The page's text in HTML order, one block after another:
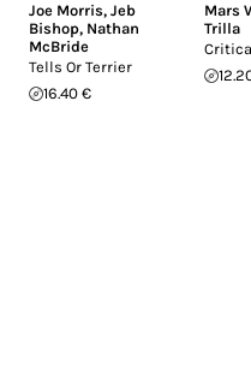
Joe Morris, Jeb
Bishop, Nathan
McBride
Tells Or Terrier
16.40 €
Mars
Trilla